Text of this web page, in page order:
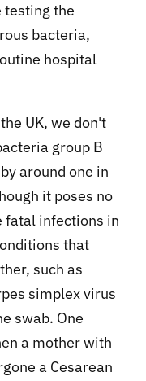
testing the
bacteria,
hospital
UK, we don't
group B
around one in
it poses no
fatal infections in
that
such as
simplex virus
swab. One
a mother with
a Cesarean